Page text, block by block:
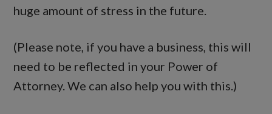
huge amount of stress in the future.
(Please note, if you have a business, this will
need to be reflected in your Power of
Attorney. We can also help you with this.)